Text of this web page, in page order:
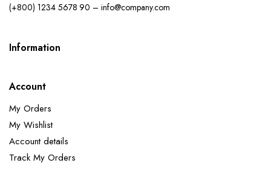
(+800) 1234 5678 90 – info@company.com
Information
Account
My Orders
My Wishlist
Account details
Track My Orders